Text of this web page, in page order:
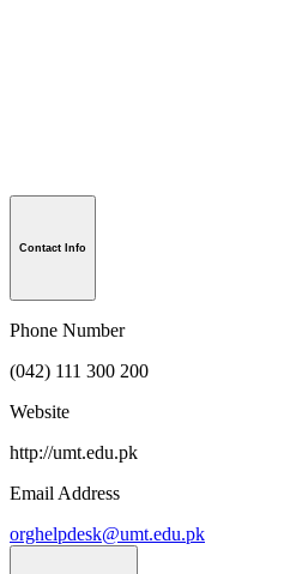
Contact Info
Phone Number
(042) 111 300 200
Website
http://umt.edu.pk
Email Address
orghelpdesk@umt.edu.pk